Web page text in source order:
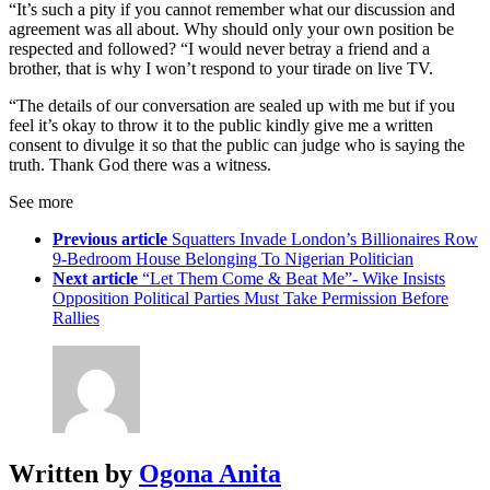
“It’s such a pity if you cannot remember what our discussion and
agreement was all about. Why should only your own position be
respected and followed? “I would never betray a friend and a
brother, that is why I won’t respond to your tirade on live TV.
“The details of our conversation are sealed up with me but if you
feel it’s okay to throw it to the public kindly give me a written
consent to divulge it so that the public can judge who is saying the
truth. Thank God there was a witness.
See more
Previous article Squatters Invade London’s Billionaires Row
9-Bedroom House Belonging To Nigerian Politician
Next article “Let Them Come & Beat Me”- Wike Insists
Opposition Political Parties Must Take Permission Before
Rallies
Written by Ogona Anita